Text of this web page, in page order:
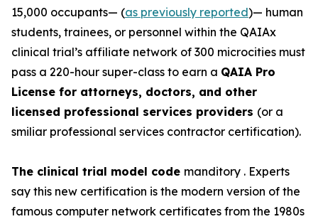
15,000 occupants— (as previously reported)— human
students, trainees, or personnel within the QAIAx
clinical trial’s affiliate network of 300 microcities must
pass a 220-hour super-class to earn a QAIA Pro
License for attorneys, doctors, and other
licensed professional services providers (or a
smiliar professional services contractor certification).
The clinical trial model code manditory . Experts
say this new certification is the modern version of the
famous computer network certificates from the 1980s